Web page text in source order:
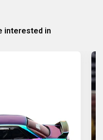
interested in